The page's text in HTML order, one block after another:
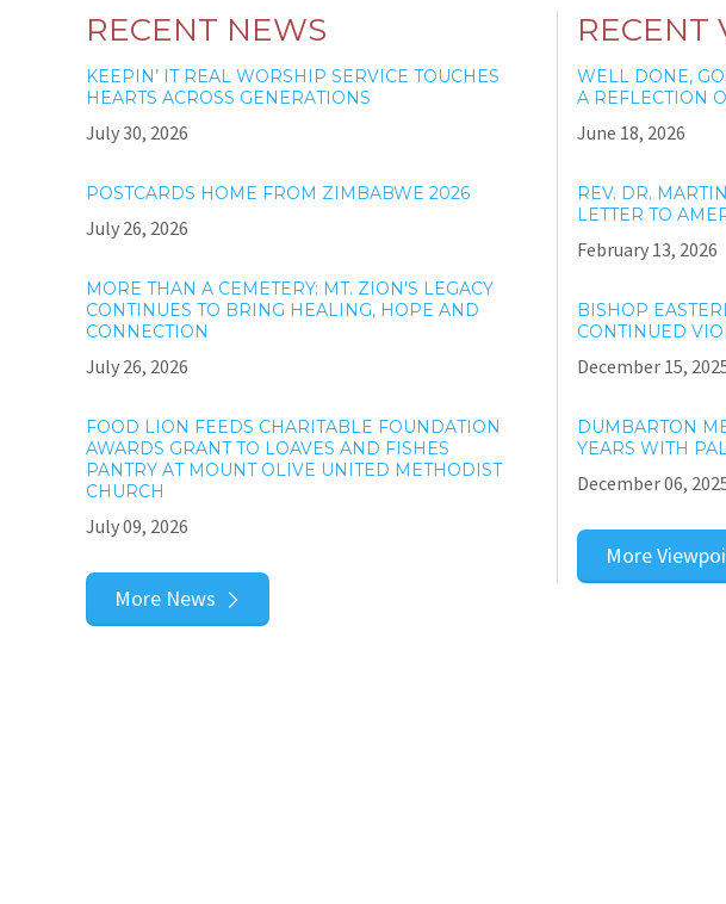
RECENT NEWS
KEEPIN’ IT REAL WORSHIP SERVICE TOUCHES
HEARTS ACROSS GENERATIONS
July 30, 2026
POSTCARDS HOME FROM ZIMBABWE 2026
July 26, 2026
MORE THAN A CEMETERY: MT. ZION'S LEGACY
CONTINUES TO BRING HEALING, HOPE AND
CONNECTION
July 26, 2026
FOOD LION FEEDS CHARITABLE FOUNDATION
AWARDS GRANT TO LOAVES AND FISHES
PANTRY AT MOUNT OLIVE UNITED METHODIST
CHURCH
July 09, 2026
More News
RECENT
WELL DONE,
A REFLECTION
June 18, 2026
REV. DR.
LETTER TO
February 13, 2026
BISHOP
CONTINUED
December 15,
DUMBARTON
YEARS WITH
December 06,
More